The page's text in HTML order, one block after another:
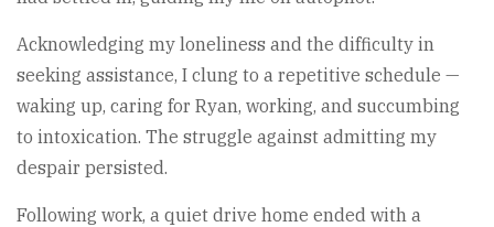
Acknowledging my loneliness and the difficulty in
seeking assistance, I clung to a repetitive schedule —
waking up, caring for Ryan, working, and succumbing
to intoxication. The struggle against admitting my
despair persisted.
Following work, a quiet drive home ended with a